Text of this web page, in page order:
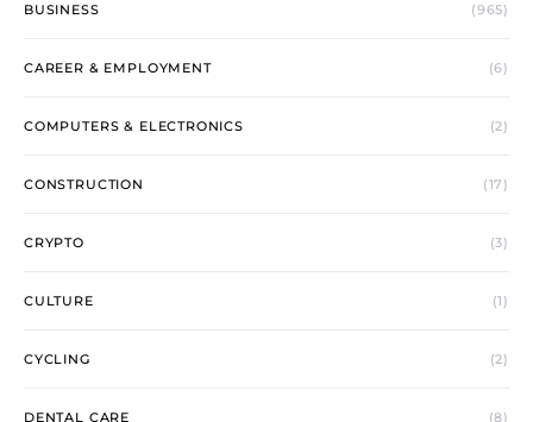
BUSINESS (965)
CAREER & EMPLOYMENT (6)
COMPUTERS & ELECTRONICS (2)
CONSTRUCTION (17)
CRYPTO (3)
CULTURE (1)
CYCLING (2)
DENTAL CARE (8)